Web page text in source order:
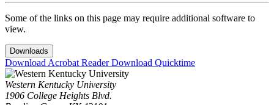
Some of the links on this page may require additional software to
view.
Downloads
Download Acrobat ReaderDownload Quicktime
Western Kentucky University
1906 College Heights Blvd.